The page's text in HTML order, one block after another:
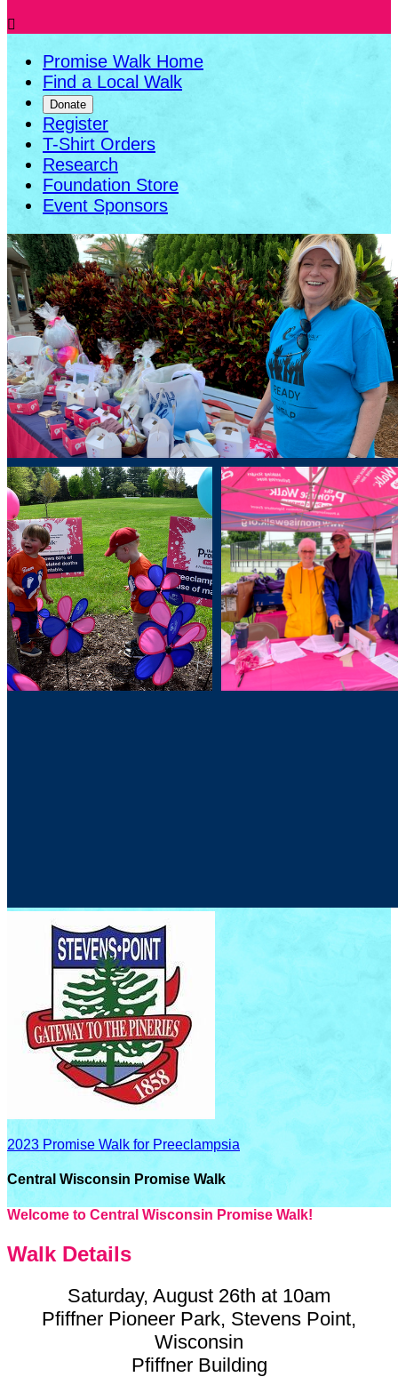

Promise Walk Home
Find a Local Walk
Donate
Register
T-Shirt Orders
Research
Foundation Store
Event Sponsors
2023 Promise Walk for Preeclampsia
Central Wisconsin Promise Walk
Welcome to Central Wisconsin Promise Walk!
Walk Details
Saturday, August 26th at 10am
Pfiffner Pioneer Park, Stevens Point,
Wisconsin
Pfiffner Building